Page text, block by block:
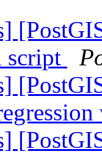
script